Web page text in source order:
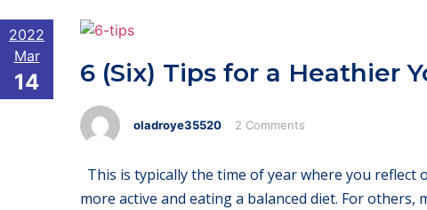
2022
Mar
14 6 (Six) Tips for a Heathier
oladroye35520 2 Comments
This is typically the time of year where you
more active and eating a balanced diet. For